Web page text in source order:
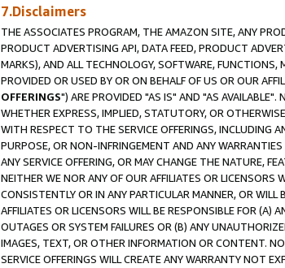
7.Disclaimers
THE ASSOCIATES PROGRAM, THE AMAZON SITE, ANY
PRODUCT ADVERTISING API, DATA FEED, PRODUCT
MARKS), AND ALL TECHNOLOGY, SOFTWARE,
PROVIDED OR USED BY OR ON BEHALF OF US OR OUR
OFFERINGS") ARE PROVIDED "AS IS" AND "AS AVAILABLE".
WHETHER EXPRESS, IMPLIED, STATUTORY, OR
WITH RESPECT TO THE SERVICE OFFERINGS, INCLUDING
PURPOSE, OR NON-INFRINGEMENT AND ANY
ANY SERVICE OFFERING, OR MAY CHANGE THE NATURE,
NEITHER WE NOR ANY OF OUR AFFILIATES OR
CONSISTENTLY OR IN ANY PARTICULAR MANNER, OR WILL
AFFILIATES OR LICENSORS WILL BE RESPONSIBLE FOR (A)
OUTAGES OR SYSTEM FAILURES OR (B) ANY
IMAGES, TEXT, OR OTHER INFORMATION OR CONTENT.
SERVICE OFFERINGS WILL CREATE ANY WARRANTY NOT